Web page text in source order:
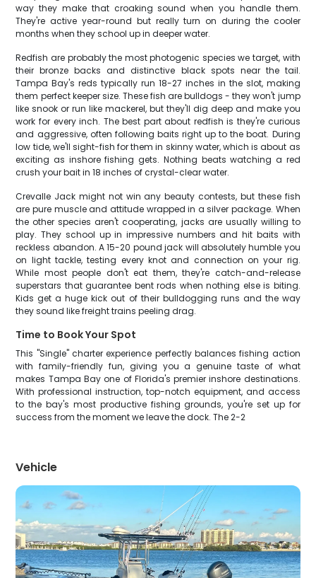
way they make that croaking sound when you handle them.
They're active year-round but really turn on during the cooler
months when they school up in deeper water.
Redfish are probably the most photogenic species we target, with
their bronze backs and distinctive black spots near the tail.
Tampa Bay's reds typically run 18-27 inches in the slot, making
them perfect keeper size. These fish are bulldogs - they won't jump
like snook or run like mackerel, but they'll dig deep and make you
work for every inch. The best part about redfish is they're curious
and aggressive, often following baits right up to the boat. During
low tide, we'll sight-fish for them in skinny water, which is about as
exciting as inshore fishing gets. Nothing beats watching a red
crush your bait in 18 inches of crystal-clear water.
Crevalle Jack might not win any beauty contests, but these fish
are pure muscle and attitude wrapped in a silver package. When
the other species aren't cooperating, jacks are usually willing to
play. They school up in impressive numbers and hit baits with
reckless abandon. A 15-20 pound jack will absolutely humble you
on light tackle, testing every knot and connection on your rig.
While most people don't eat them, they're catch-and-release
superstars that guarantee bent rods when nothing else is biting.
Kids get a huge kick out of their bulldogging runs and the way
they sound like freight trains peeling drag.
Time to Book Your Spot
This "Single" charter experience perfectly balances fishing action
with family-friendly fun, giving you a genuine taste of what
makes Tampa Bay one of Florida's premier inshore destinations.
With professional instruction, top-notch equipment, and access
to the bay's most productive fishing grounds, you're set up for
success from the moment we leave the dock. The 2-2
Vehicle